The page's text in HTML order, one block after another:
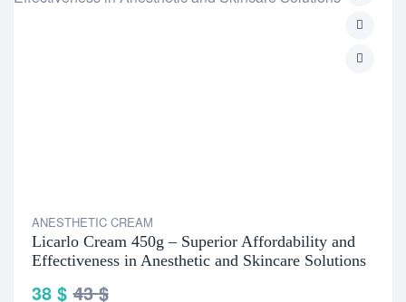
ANESTHETIC CREAM
Licarlo Cream 450g – Superior Affordability and
Effectiveness in Anesthetic and Skincare Solutions
43$
38 $